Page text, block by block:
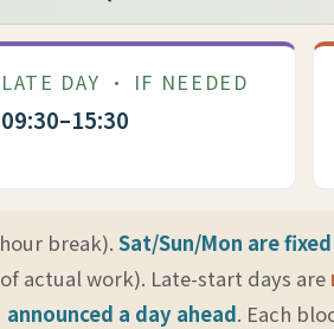
LATE DAY · IF NEEDED
09:30–15:30
break). Sat/Sun/Mon are
actual work). Late-start days are
announced a day ahead. Each